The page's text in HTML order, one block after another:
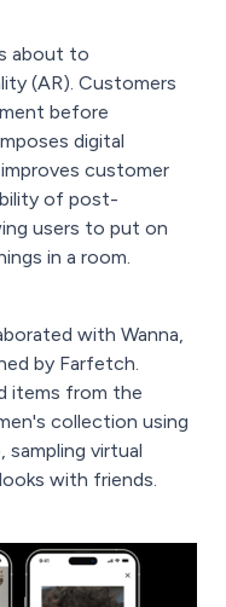
about to
(AR). Customers
before
digital
customer
of post-
users to put on
in a room.
with Wanna,
by Farfetch.
items from the
collection using
sampling virtual
with friends.